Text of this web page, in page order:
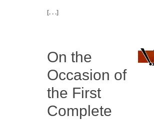
[. . .]
On the
Occasion of
the First
Complete